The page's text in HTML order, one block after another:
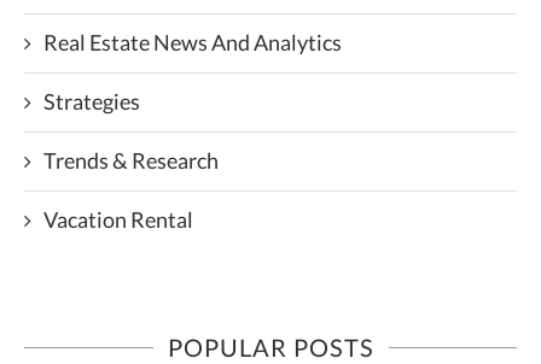
Real Estate News And Analytics
Strategies
Trends & Research
Vacation Rental
POPULAR POSTS